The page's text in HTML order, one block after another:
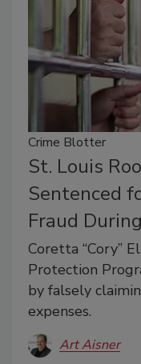
Crime Blotter
St. Louis
Sentenced
Fraud
Coretta “Cory”
Protection
by falsely
expenses.
Art Aisner